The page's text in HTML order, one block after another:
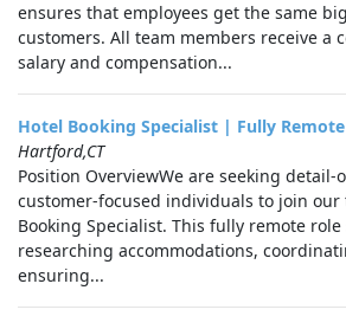
ensures that employees get the same
customers. All team members receive a
salary and compensation...
Hotel Booking Specialist | Fully Remote
Hartford,CT
Position OverviewWe are seeking detail-
customer-focused individuals to join our
Booking Specialist. This fully remote
researching accommodations,
ensuring...